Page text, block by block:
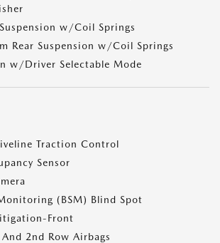
w/Coil Springs
Rear Suspension w/Coil Springs
w/Driver Selectable Mode
Traction Control
Sensor
(BSM) Blind Spot
Front
2nd Row Airbags